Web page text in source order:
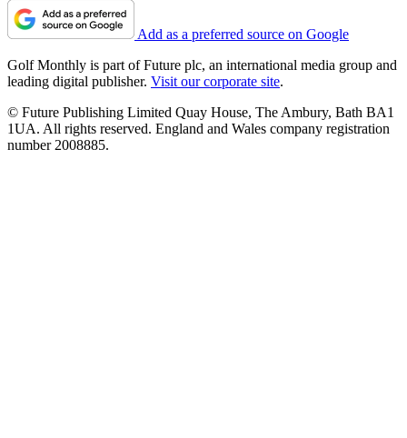
Add as a preferred source on Google
Golf Monthly is part of Future plc, an international media group and
leading digital publisher. Visit our corporate site.
© Future Publishing Limited Quay House, The Ambury, Bath BA1
1UA. All rights reserved. England and Wales company registration
number 2008885.